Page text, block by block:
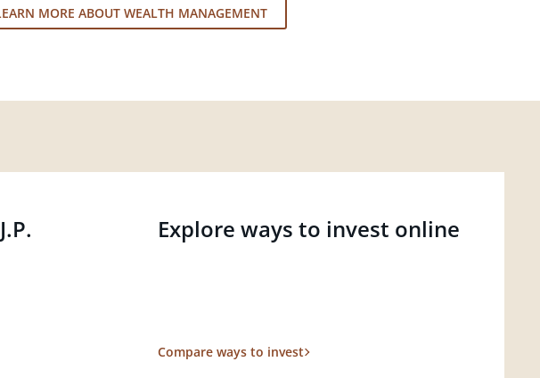
MORE ABOUT WEALTH MANAGEMENT
Explore ways to invest online
Compare ways to invest